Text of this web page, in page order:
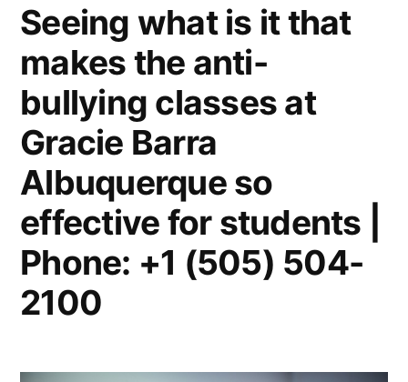
Seeing what is it that
makes the anti-
bullying classes at
Gracie Barra
Albuquerque so
effective for students |
Phone: +1 (505) 504-
2100